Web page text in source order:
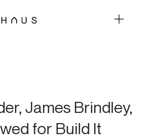
James Brindley,
for Build It